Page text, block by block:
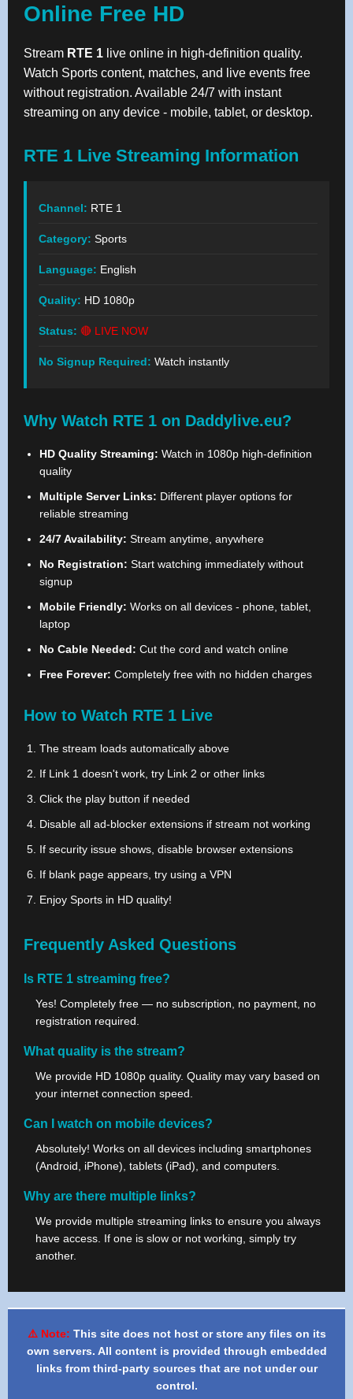
Online Free HD
Stream RTE 1 live online in high-definition quality.
Watch Sports content, matches, and live events free
without registration. Available 24/7 with instant
streaming on any device - mobile, tablet, or desktop.
RTE 1 Live Streaming Information
Channel: RTE 1
Category: Sports
Language: English
Quality: HD 1080p
Status: 🔴 LIVE NOW
No Signup Required: Watch instantly
Why Watch RTE 1 on Daddylive.eu?
HD Quality Streaming: Watch in 1080p high-definition
quality
Multiple Server Links: Different player options for
reliable streaming
24/7 Availability: Stream anytime, anywhere
No Registration: Start watching immediately without
signup
Mobile Friendly: Works on all devices - phone, tablet,
laptop
No Cable Needed: Cut the cord and watch online
Free Forever: Completely free with no hidden charges
How to Watch RTE 1 Live
The stream loads automatically above
If Link 1 doesn't work, try Link 2 or other links
Click the play button if needed
Disable all ad-blocker extensions if stream not working
If security issue shows, disable browser extensions
If blank page appears, try using a VPN
Enjoy Sports in HD quality!
Frequently Asked Questions
Is RTE 1 streaming free?
Yes! Completely free — no subscription, no payment, no
registration required.
What quality is the stream?
We provide HD 1080p quality. Quality may vary based on
your internet connection speed.
Can I watch on mobile devices?
Absolutely! Works on all devices including smartphones
(Android, iPhone), tablets (iPad), and computers.
Why are there multiple links?
We provide multiple streaming links to ensure you always
have access. If one is slow or not working, simply try
another.
⚠️ Note: This site does not host or store any files on its
own servers. All content is provided through embedded
links from third-party sources that are not under our
control.